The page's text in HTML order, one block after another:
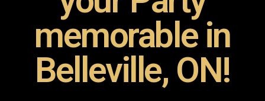
memorable in
Belleville, ON!